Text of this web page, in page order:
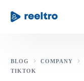
BLOG COMPANY
TIKTOK